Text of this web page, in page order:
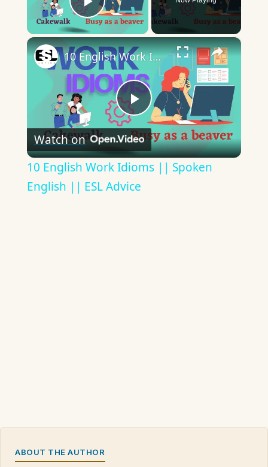
Play Video
×
Play
Video
10 English Work Idioms || Spoken English || ESL Advice
Watch on
10 English Work Idioms || Spoken
English || ESL Advice
ABOUT THE AUTHOR